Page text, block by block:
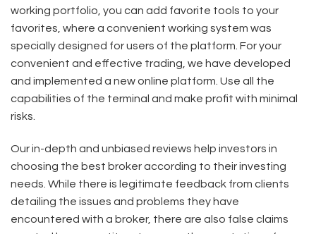
working portfolio, you can add favorite tools to your
favorites, where a convenient working system was
specially designed for users of the platform. For your
convenient and effective trading, we have developed
and implemented a new online platform. Use all the
capabilities of the terminal and make profit with minimal
risks.
Our in-depth and unbiased reviews help investors in
choosing the best broker according to their investing
needs. While there is legitimate feedback from clients
detailing the issues and problems they have
encountered with a broker, there are also false claims